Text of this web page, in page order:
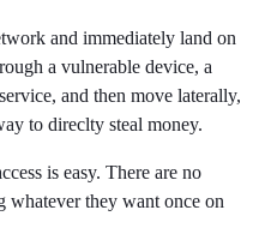
and immediately land on
a vulnerable device, a
and then move laterally,
to direclty steal money.
is easy. There are no
whatever they want once on